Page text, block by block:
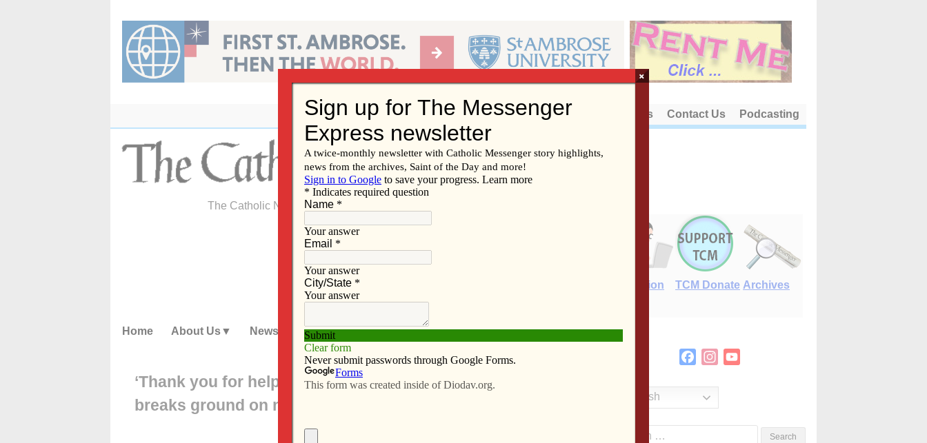
content
About Us Contact Us Podcasting
The Catholic Newspaper of the Diocese of Davenport
E-Edition TCM Donate Archives
Home About Us News Subscribe Advertise Video Resources/Links
‘Thank you for helping us grow’: West Point elementary
breaks ground on new wing
FacebookInstagram
English
×